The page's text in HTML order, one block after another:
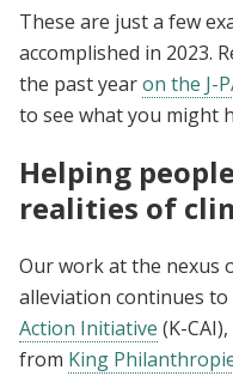
These are just a few
accomplished in 2023.
the past yearon the J-
to see what you might
Helping
realities of
Our work at the nexus
alleviation continues
Action Initiative (K-
from King